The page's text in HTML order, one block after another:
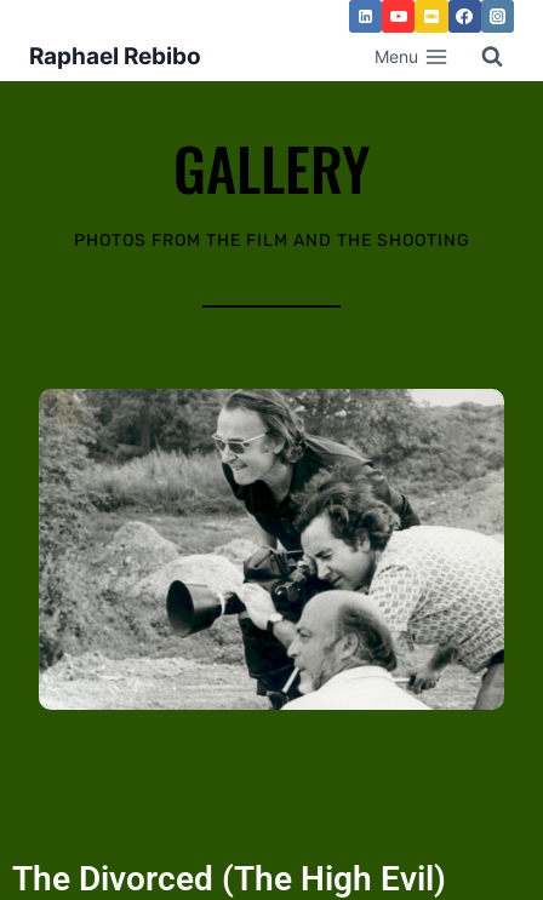
Raphael Rebibo Menu
GALLERY
PHOTOS FROM THE FILM AND THE SHOOTING
The Divorced (The High Evil)